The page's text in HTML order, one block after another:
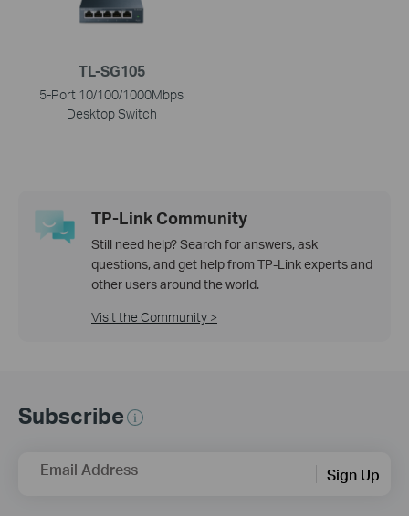
TL-SG105
5-Port 10/100/1000Mbps
Desktop Switch
TP-Link Community
Still need help? Search for answers, ask
questions, and get help from TP-Link experts and
other users around the world.
Visit the Community >
Subscribe
Email Address Sign Up